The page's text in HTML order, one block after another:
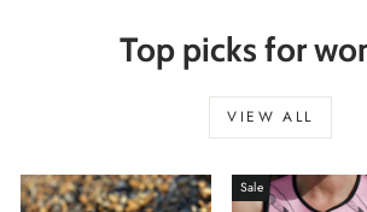
Top picks for
VIEW ALL
Sale